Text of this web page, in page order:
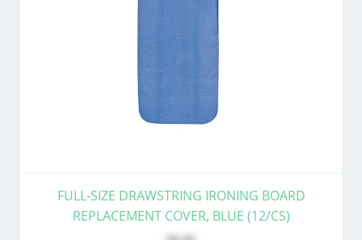
FULL-SIZE DRAWSTRING IRONING BOARD
REPLACEMENT COVER, BLUE (12/CS)